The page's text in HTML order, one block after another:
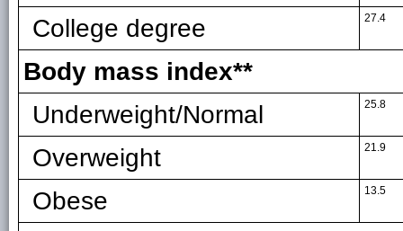
College degree 27.4
Body mass index**
Underweight/Normal
25.8
Overweight 21.9
Obese 13.5